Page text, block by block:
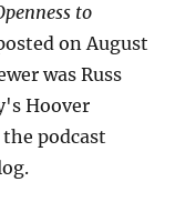
to
on August
was Russ
Hoover
podcast